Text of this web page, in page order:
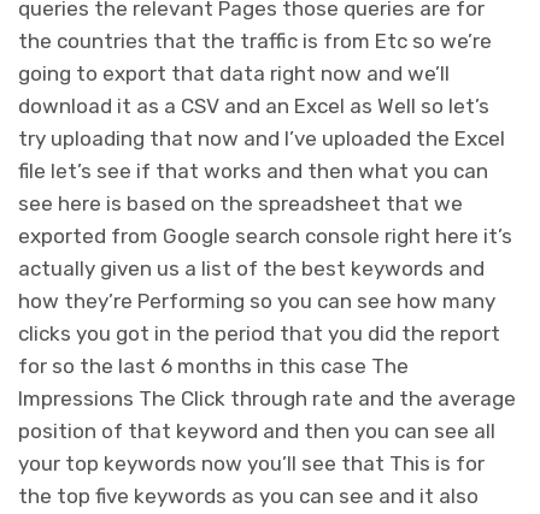
queries the relevant Pages those queries are for
the countries that the traffic is from Etc so we’re
going to export that data right now and we’ll
download it as a CSV and an Excel as Well so let’s
try uploading that now and I’ve uploaded the Excel
file let’s see if that works and then what you can
see here is based on the spreadsheet that we
exported from Google search console right here it’s
actually given us a list of the best keywords and
how they’re Performing so you can see how many
clicks you got in the period that you did the report
for so the last 6 months in this case The
Impressions The Click through rate and the average
position of that keyword and then you can see all
your top keywords now you’ll see that This is for
the top five keywords as you can see and it also